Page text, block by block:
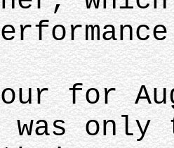
for
only